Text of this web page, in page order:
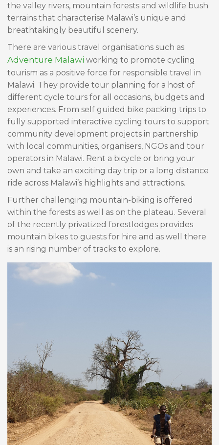
the valley rivers, mountain forests and wildlife bush
terrains that characterise Malawi’s unique and
breathtakingly beautiful scenery.
There are various travel organisations such as
Adventure Malawi working to promote cycling
tourism as a positive force for responsible travel in
Malawi. They provide tour planning for a host of
different cycle tours for all occasions, budgets and
experiences. From self guided bike packing trips to
fully supported interactive cycling tours to support
community development projects in partnership
with local communities, organisers, NGOs and tour
operators in Malawi. Rent a bicycle or bring your
own and take an exciting day trip or a long distance
ride across Malawi’s highlights and attractions.
Further challenging mountain-biking is offered
within the forests as well as on the plateau. Several
of the recently privatized forestlodges provides
mountain bikes to guests for hire and as well there
is an rising number of tracks to explore.